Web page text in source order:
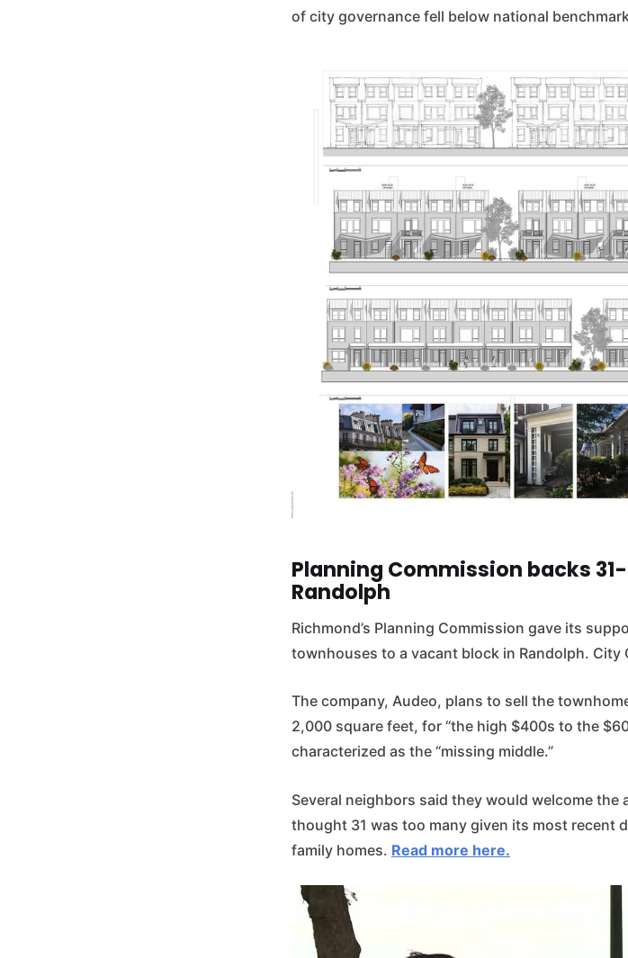
of city governance fell below national
Planning Commission backs
Randolph
Richmond’s Planning Commission gave its
townhouses to a vacant block in Randolph.
The company, Audeo, plans to sell the
2,000 square feet, for “the high $400s to the
characterized as the “missing middle.”
Several neighbors said they would welcome
thought 31 was too many given its most recent
family homes. Read more here.